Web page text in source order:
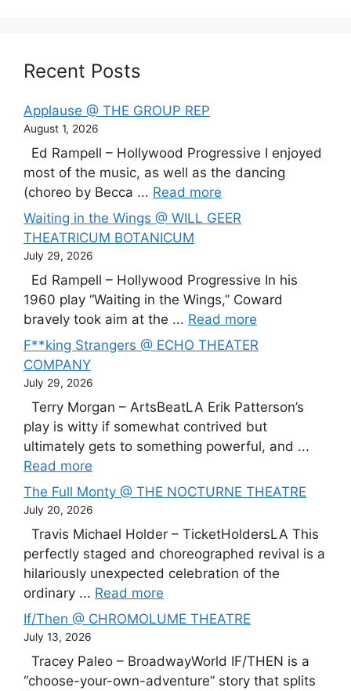
Recent Posts
Applause @ THE GROUP REP
August 1, 2026
Ed Rampell – Hollywood Progressive I enjoyed
most of the music, as well as the dancing
(choreo by Becca ... Read more
Waiting in the Wings @ WILL GEER
THEATRICUM BOTANICUM
July 29, 2026
Ed Rampell – Hollywood Progressive In his
1960 play “Waiting in the Wings,” Coward
bravely took aim at the ... Read more
F**king Strangers @ ECHO THEATER
COMPANY
July 29, 2026
Terry Morgan – ArtsBeatLA Erik Patterson’s
play is witty if somewhat contrived but
ultimately gets to something powerful, and ...
Read more
The Full Monty @ THE NOCTURNE THEATRE
July 20, 2026
Travis Michael Holder – TicketHoldersLA This
perfectly staged and choreographed revival is a
hilariously unexpected celebration of the
ordinary ... Read more
If/Then @ CHROMOLUME THEATRE
July 13, 2026
Tracey Paleo – BroadwayWorld IF/THEN is a
“choose-your-own-adventure” story that splits